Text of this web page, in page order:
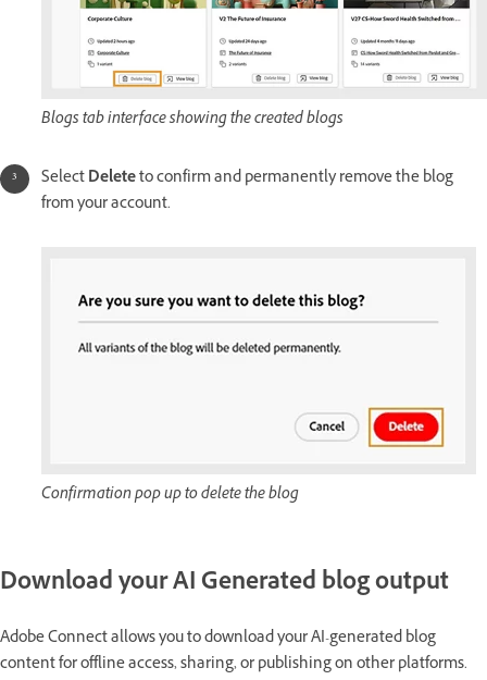
Blogs tab interface showing the created blogs
SelectDeleteto confirm and permanently remove the blog
from your account.
Confirmation pop up to delete the blog
Download your AI Generated blog output
Adobe Connect allows you to download your AI-generated blog
content for offline access, sharing, or publishing on other platforms.